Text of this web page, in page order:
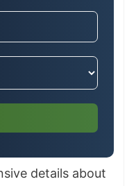
details about